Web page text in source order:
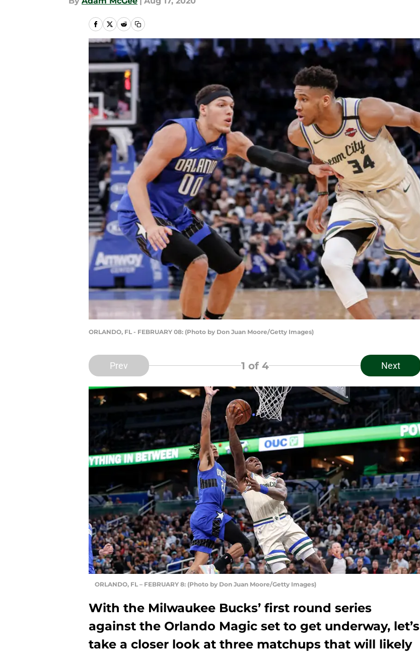
ORLANDO, FL - FEBRUARY 08: (Photo by Don Juan Moore/Getty Images)
Prev 1 of 4 Next
ORLANDO, FL – FEBRUARY 8: (Photo by Don Juan Moore/Getty Images)
With the Milwaukee Bucks’ first round series
against the Orlando Magic set to get underway, let’s
take a closer look at three matchups that will likely